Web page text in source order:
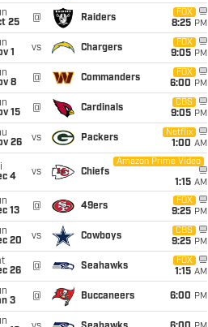
25
@ Raiders
FOX
8:25 PM
1
vs Chargers
FOX
9:05 PM
8
@ Commanders
FOX
6:00 PM
15
@ Cardinals
CBS
9:05 PM
26
vs Packers
Netflix
1:00 AM
4
vs Chiefs
Amazon Prime Video
1:15 AM
13
@ 49ers
FOX
9:25 PM
20
vs Cowboys
CBS
9:25 PM
26
@ Seahawks
FOX
1:15 AM
3
@ Buccaneers 6:00 PM